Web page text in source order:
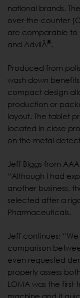
national brands.
over-the-counter
are comparable to
and AdvilÂ®.
Produced from
wash down
compact design
production or
layout. The tablet
located in close
on the metal
Jeff Biggs from
“Although I had
another business,
selected after a
Pharmaceuticals.
Jeff continues:
comparison
even requested
properly assess
LOMA was the first
machine and it